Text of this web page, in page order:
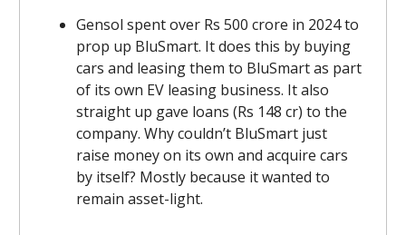
Gensol spent over Rs 500 crore in 2024 to
prop up BluSmart. It does this by buying
cars and leasing them to BluSmart as part
of its own EV leasing business. It also
straight up gave loans (Rs 148 cr) to the
company. Why couldn’t BluSmart just
raise money on its own and acquire cars
by itself? Mostly because it wanted to
remain asset-light.